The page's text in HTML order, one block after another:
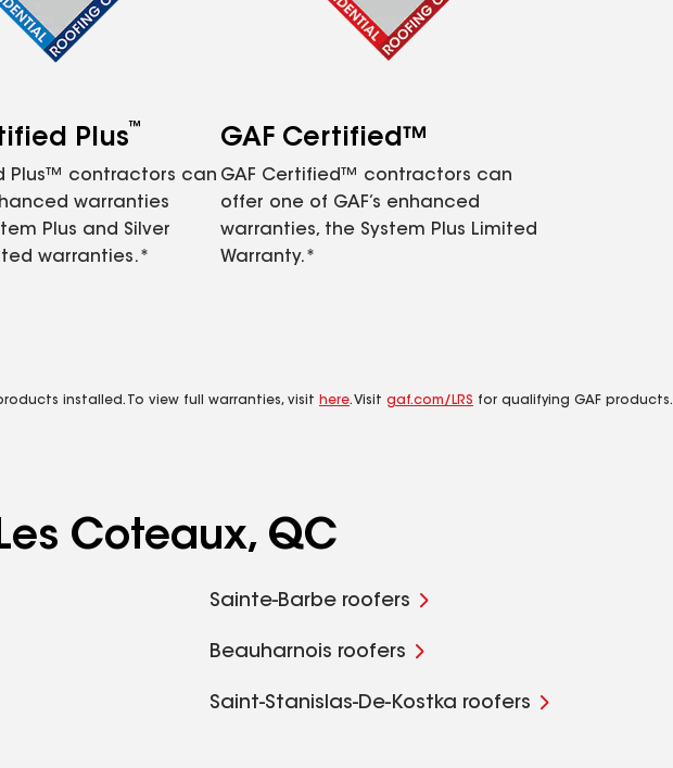
Plus™
Plus™ contractors can
warranties
Plus and Silver
warranties.*
GAF Certified™
GAF Certified™ contractors can
offer one of GAF’s enhanced
warranties, the System Plus Limited
Warranty.*
installed. To view full warranties, visit here. Visit gaf.com/LRS for qualifying GAF products.
Coteaux, QC
Sainte-Barbe roofers
Beauharnois roofers
Saint-Stanislas-De-Kostka roofers